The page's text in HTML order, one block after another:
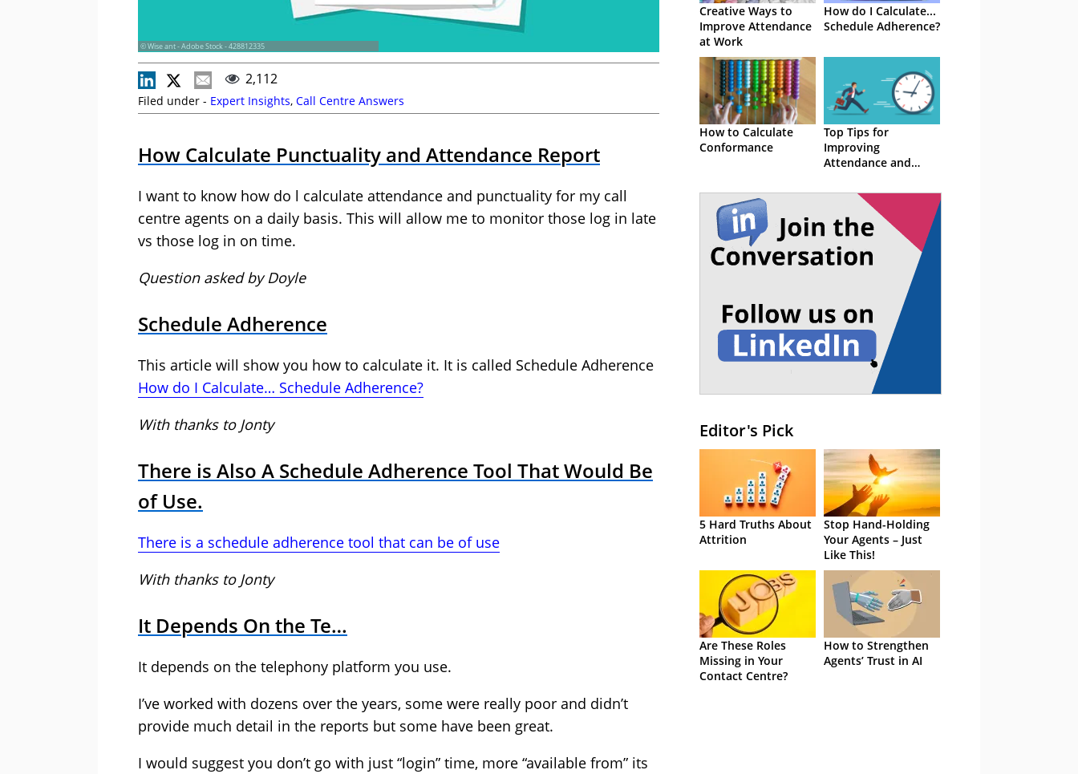
© Wise ant - Adobe Stock - 428812335
2,112
Filed under - Expert Insights, Call Centre Answers
How Calculate Punctuality and Attendance Report
I want to know how do l calculate attendance and punctuality for my call
centre agents on a daily basis. This will allow me to monitor those log in late
vs those log in on time.
Question asked by Doyle
Schedule Adherence
This article will show you how to calculate it. It is called Schedule Adherence
How do I Calculate… Schedule Adherence?
With thanks to Jonty
There is Also A Schedule Adherence Tool That Would Be
of Use.
There is a schedule adherence tool that can be of use
With thanks to Jonty
It Depends On the Te…
It depends on the telephony platform you use.
I’ve worked with dozens over the years, some were really poor and didn’t
provide much detail in the reports but some have been great.
I would suggest you don’t go with just “login” time, more “available from” its
Creative Ways to
Improve Attendance
at Work
How do I Calculate...
Schedule Adherence?
How to Calculate
Conformance
Top Tips for
Improving
Attendance and
Editor's Pick
5 Hard Truths About
Attrition
Stop Hand-Holding
Your Agents – Just
Like This!
Are These Roles
Missing in Your
Contact Centre?
How to Strengthen
Agents’ Trust in AI